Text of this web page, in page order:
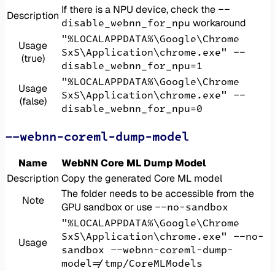
Description If there is a NPU device, check the --
disable_webnn_for_npu workaround
Usage
(true)
"%LOCALAPPDATA%\Google\Chrome
SxS\Application\chrome.exe" --
disable_webnn_for_npu=1
Usage
(false)
"%LOCALAPPDATA%\Google\Chrome
SxS\Application\chrome.exe" --
disable_webnn_for_npu=0
--webnn-coreml-dump-model
Name
WebNN Core ML Dump Model
Description Copy the generated Core ML model
Note
The folder needs to be accessible from the
GPU sandbox or use --no-sandbox
Usage
"%LOCALAPPDATA%\Google\Chrome
SxS\Application\chrome.exe" --no-
sandbox --webnn-coreml-dump-
model=/tmp/CoreMLModels